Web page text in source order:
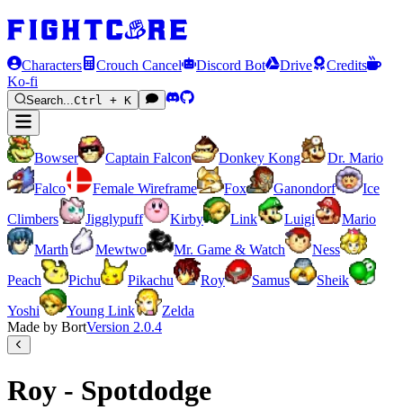
Characters Crouch Cancel Discord Bot Drive
Credits
Ko-fi
Search...Ctrl + K
Bowser Captain Falcon Donkey Kong
Dr. Mario
Falco
Female Wireframe Fox Ganondorf
Ice
Climbers
Jigglypuff Kirby Link Luigi
Mario
Marth
Mewtwo Mr. Game & Watch
Ness
Peach
Pichu Pikachu Roy Samus
Sheik
Yoshi
Young Link
Zelda
Made by BortVersion 2.0.4
Roy - Spotdodge